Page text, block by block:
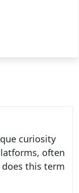
curiosity
often
this term